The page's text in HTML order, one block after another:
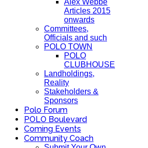
Alex Webbe
Articles 2015
onwards
Committees,
Officials and such
POLO TOWN
POLO
CLUBHOUSE
Landholdings,
Reality
Stakeholders &
Sponsors
Polo Forum
POLO Boulevard
Coming Events
Community Coach